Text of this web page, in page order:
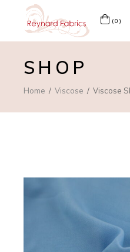
(0)
SHOP
Home Viscose Viscose